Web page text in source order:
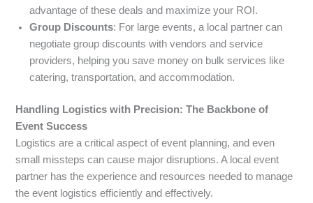
advantage of these deals and maximize your ROI.
Group Discounts: For large events, a local partner can
negotiate group discounts with vendors and service
providers, helping you save money on bulk services like
catering, transportation, and accommodation.
Handling Logistics with Precision: The Backbone of
Event Success
Logistics are a critical aspect of event planning, and even
small missteps can cause major disruptions. A local event
partner has the experience and resources needed to manage
the event logistics efficiently and effectively.